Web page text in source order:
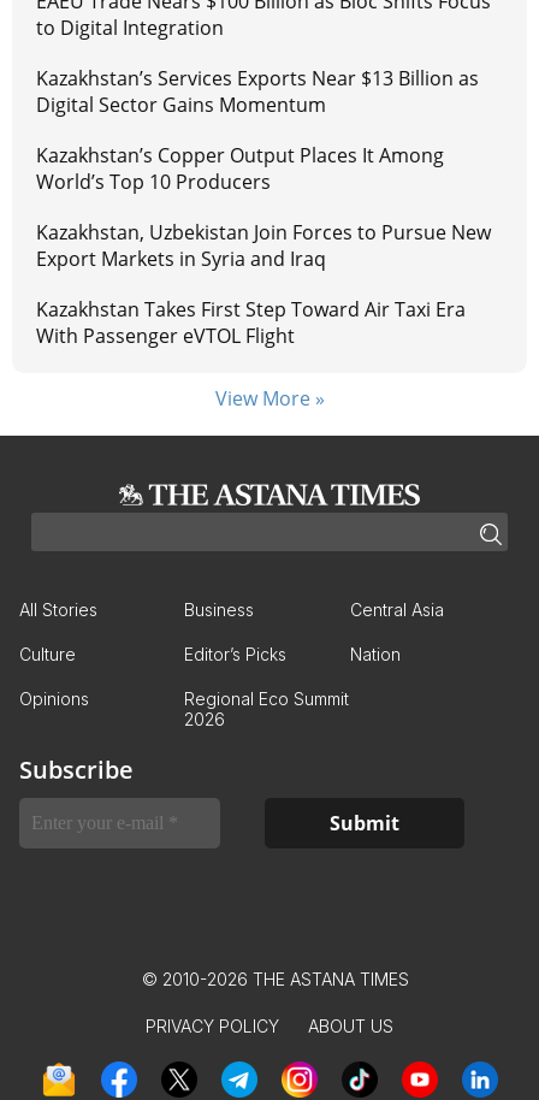
to Digital Integration
Kazakhstan’s Services Exports Near $13 Billion as
Digital Sector Gains Momentum
Kazakhstan’s Copper Output Places It Among
World’s Top 10 Producers
Kazakhstan, Uzbekistan Join Forces to Pursue New
Export Markets in Syria and Iraq
Kazakhstan Takes First Step Toward Air Taxi Era
With Passenger eVTOL Flight
View More »
All Stories Business Central Asia
Culture Editor’s Picks Nation
Opinions
Regional Eco Summit
2026
Subscribe
© 2010-2026 THE ASTANA TIMES
PRIVACY POLICY ABOUT US